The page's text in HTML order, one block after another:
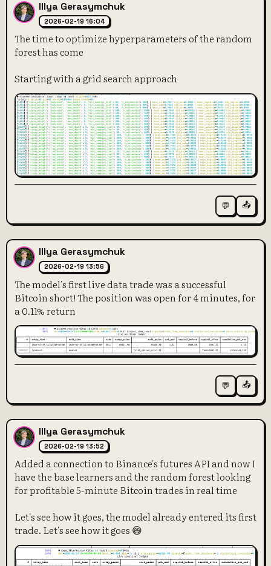
Illya Gerasymchuk
2026-02-19 16:04
The time to optimize hyperparameters of the random
forest has come
Starting with a grid search approach
💬 📤
Illya Gerasymchuk
2026-02-19 13:56
The model's first live data trade was a successful
Bitcoin short! The position was open for 4 minutes, for
a 0.11% return
💬 📤
Illya Gerasymchuk
2026-02-19 13:52
Added a connection to Binance's futures API and now I
have the base learners and the random forest looking
for profitable 5-minute Bitcoin trades in real time
Let's see how it goes, the model already entered its first
trade. Let's see how it goes 😄